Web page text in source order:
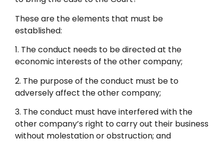
These are the elements that must be
established:
1. The conduct needs to be directed at the
economic interests of the other company;
2. The purpose of the conduct must be to
adversely affect the other company;
3. The conduct must have interfered with the
other company’s right to carry out their business
without molestation or obstruction; and